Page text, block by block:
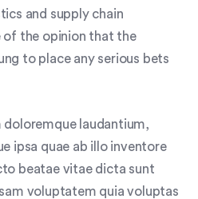
and supply chain
of the opinion that the
to place any serious bets
laudantium,
ipsa quae ab illo inventore
beatae vitae dicta sunt
voluptatem quia voluptas